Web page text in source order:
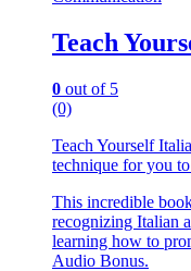
Teach
0 out of 5
(0)
Teach Yourself
technique for you
This incredible
recognizing Italian
learning how to
Audio Bonus.